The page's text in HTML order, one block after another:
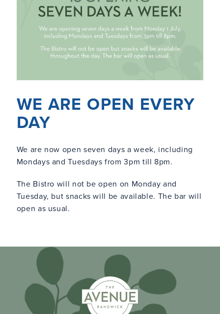
WE ARE OPEN EVERY
DAY
We are now open seven days a week, including
Mondays and Tuesdays from 3pm till 8pm.
The Bistro will not be open on Monday and
Tuesday, but snacks will be available. The bar will
open as usual.